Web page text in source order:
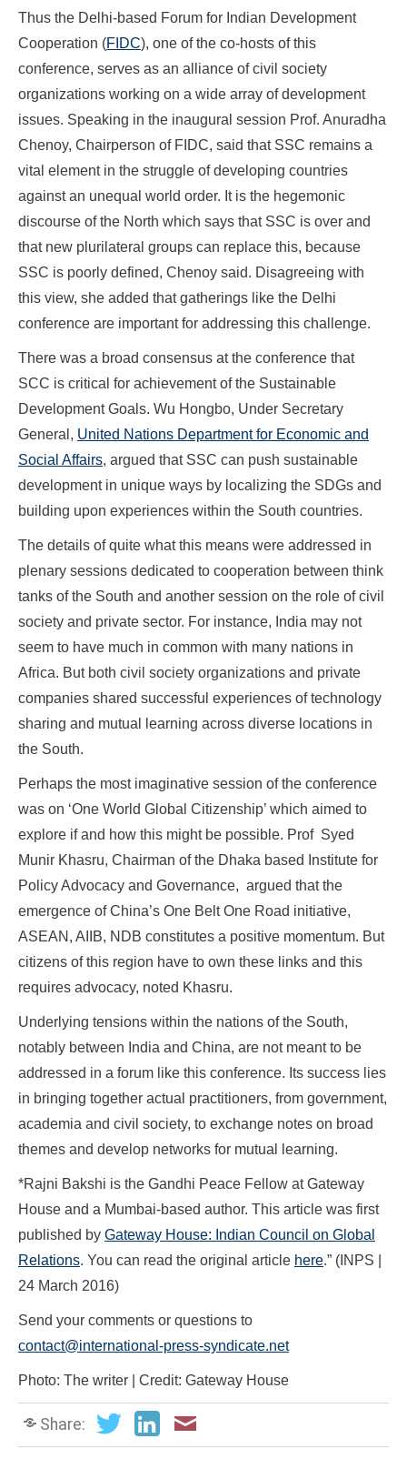
Thus the Delhi-based Forum for Indian Development
Cooperation (FIDC), one of the co-hosts of this
conference, serves as an alliance of civil society
organizations working on a wide array of development
issues. Speaking in the inaugural session Prof. Anuradha
Chenoy, Chairperson of FIDC, said that SSC remains a
vital element in the struggle of developing countries
against an unequal world order. It is the hegemonic
discourse of the North which says that SSC is over and
that new plurilateral groups can replace this, because
SSC is poorly defined, Chenoy said. Disagreeing with
this view, she added that gatherings like the Delhi
conference are important for addressing this challenge.
There was a broad consensus at the conference that
SCC is critical for achievement of the Sustainable
Development Goals. Wu Hongbo, Under Secretary
General, United Nations Department for Economic and
Social Affairs, argued that SSC can push sustainable
development in unique ways by localizing the SDGs and
building upon experiences within the South countries.
The details of quite what this means were addressed in
plenary sessions dedicated to cooperation between think
tanks of the South and another session on the role of civil
society and private sector. For instance, India may not
seem to have much in common with many nations in
Africa. But both civil society organizations and private
companies shared successful experiences of technology
sharing and mutual learning across diverse locations in
the South.
Perhaps the most imaginative session of the conference
was on ‘One World Global Citizenship’ which aimed to
explore if and how this might be possible. Prof Syed
Munir Khasru, Chairman of the Dhaka based Institute for
Policy Advocacy and Governance, argued that the
emergence of China’s One Belt One Road initiative,
ASEAN, AIIB, NDB constitutes a positive momentum. But
citizens of this region have to own these links and this
requires advocacy, noted Khasru.
Underlying tensions within the nations of the South,
notably between India and China, are not meant to be
addressed in a forum like this conference. Its success lies
in bringing together actual practitioners, from government,
academia and civil society, to exchange notes on broad
themes and develop networks for mutual learning.
*Rajni Bakshi is the Gandhi Peace Fellow at Gateway
House and a Mumbai-based author. This article was first
published by Gateway House: Indian Council on Global
Relations. You can read the original article here.” (INPS |
24 March 2016)
Send your comments or questions to
contact@international-press-syndicate.net
Photo: The writer | Credit: Gateway House
Share: